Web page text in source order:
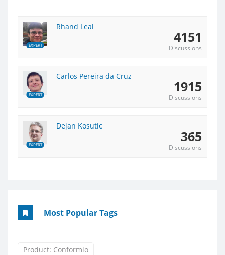
EXPERT
Rhand Leal
4151
Discussions
EXPERT
Carlos Pereira da Cruz
1915
Discussions
EXPERT
Dejan Kosutic
365
Discussions
Most Popular Tags
Product: Conformio